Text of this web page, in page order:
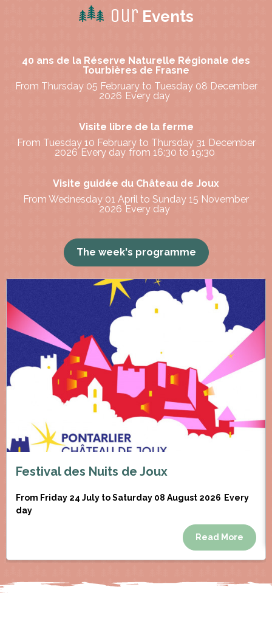
Festival des Nuits de Joux
From Friday 24 July to Saturday 08 August 2026 Every
day
Read More
Our Events
40 ans de la Réserve Naturelle Régionale des
Tourbières de Frasne
From Thursday 05 February to Tuesday 08 December
2026 Every day
Visite libre de la ferme
From Tuesday 10 February to Thursday 31 December
2026 Every day from 16:30 to 19:30
Visite guidée du Château de Joux
From Wednesday 01 April to Sunday 15 November
2026 Every day
The week's programme